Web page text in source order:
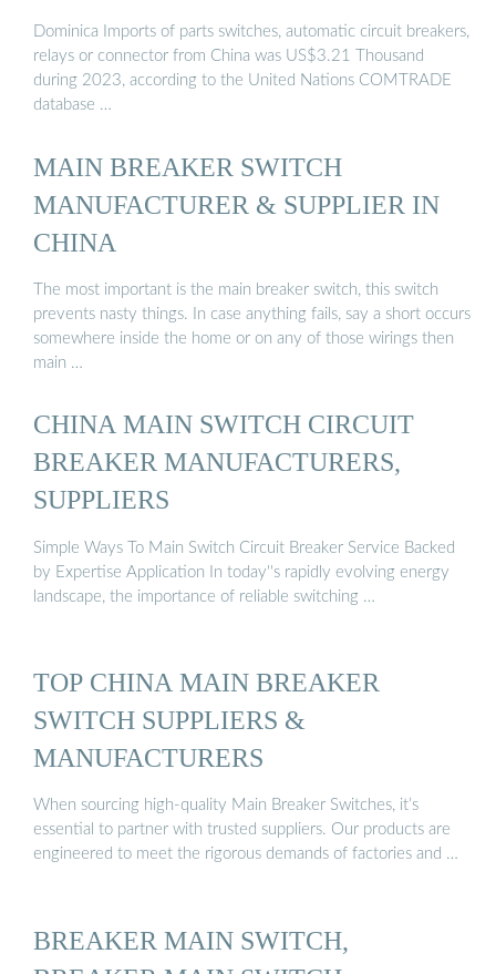
Dominica Imports of parts switches, automatic circuit breakers,
relays or connector from China was US$3.21 Thousand
during 2023, according to the United Nations COMTRADE
database …
MAIN BREAKER SWITCH
MANUFACTURER & SUPPLIER IN
CHINA
The most important is the main breaker switch, this switch
prevents nasty things. In case anything fails, say a short occurs
somewhere inside the home or on any of those wirings then
main …
CHINA MAIN SWITCH CIRCUIT
BREAKER MANUFACTURERS,
SUPPLIERS
Simple Ways To Main Switch Circuit Breaker Service Backed
by Expertise Application In today''s rapidly evolving energy
landscape, the importance of reliable switching …
TOP CHINA MAIN BREAKER
SWITCH SUPPLIERS &
MANUFACTURERS
When sourcing high-quality Main Breaker Switches, it’s
essential to partner with trusted suppliers. Our products are
engineered to meet the rigorous demands of factories and …
BREAKER MAIN SWITCH,